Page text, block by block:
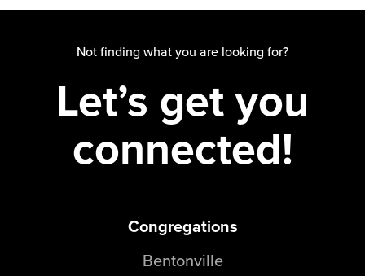
Not finding what you are looking for?
Let’s get you
connected!
Congregations
Bentonville